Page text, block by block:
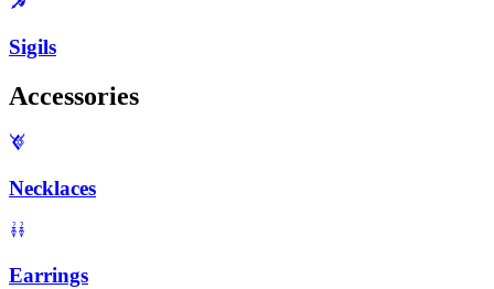
Sigils
Accessories
Necklaces
Earrings